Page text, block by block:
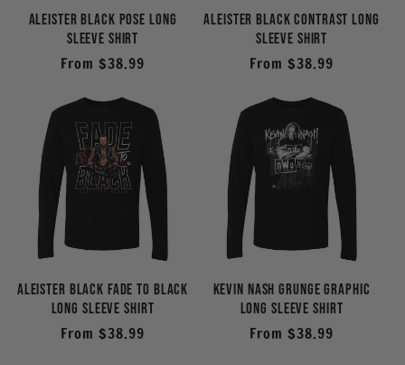
Aleister Black Pose Long
Sleeve Shirt
Regular
From $38.99
Aleister Black Contrast Long
Sleeve Shirt
Regular
From $38.99
Aleister Black Fade to Black
Long Sleeve Shirt
Regular
From $38.99
Kevin Nash Grunge Graphic
Long Sleeve Shirt
Regular
From $38.99